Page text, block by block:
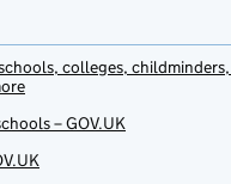
colleges,
– GOV.UK